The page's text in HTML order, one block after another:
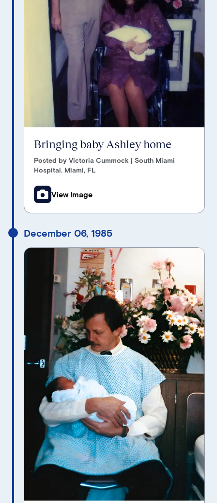
Bringing baby Ashley home
Posted by Victoria Cummock | South Miami
Hospital. Miami, FL
View Image
December 06, 1985